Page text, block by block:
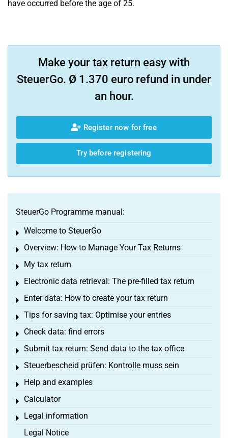
have occurred before the age of 25.
Make your tax return easy with
SteuerGo. Ø 1.370 euro refund in under
an hour.
Register now for free
Try before registering
SteuerGo Programme manual:
Welcome to SteuerGo
Toggle menu
Overview: How to Manage Your Tax Returns
Toggle menu
My tax return
Toggle menu
Electronic data retrieval: The pre-filled tax return
Toggle menu
Enter data: How to create your tax return
Toggle menu
Tips for saving tax: Optimise your entries
Toggle menu
Check data: find errors
Toggle menu
Submit tax return: Send data to the tax office
Toggle menu
Steuerbescheid prüfen: Kontrolle muss sein
Toggle menu
Help and examples
Toggle menu
Calculator
Toggle menu
Legal information
Toggle menu
Legal Notice